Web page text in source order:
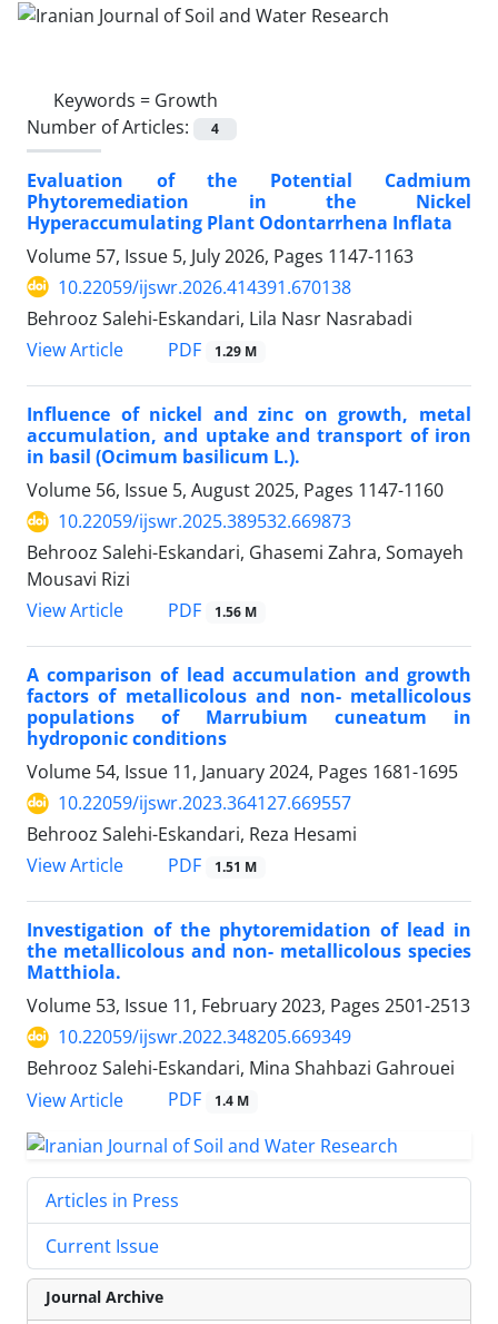
Keywords = Growth
Number of Articles:
4
Evaluation of the Potential Cadmium
Phytoremediation in the Nickel
Hyperaccumulating Plant Odontarrhena Inflata
Volume 57, Issue 5, July 2026, Pages 1147-1163
10.22059/ijswr.2026.414391.670138
Behrooz Salehi-Eskandari, Lila Nasr Nasrabadi
View Article
PDF 1.29 M
Influence of nickel and zinc on growth, metal
accumulation, and uptake and transport of iron
in basil (Ocimum basilicum L.).
Volume 56, Issue 5, August 2025, Pages 1147-1160
10.22059/ijswr.2025.389532.669873
Behrooz Salehi-Eskandari, Ghasemi Zahra, Somayeh
Mousavi Rizi
View Article
PDF 1.56 M
A comparison of lead accumulation and growth
factors of metallicolous and non- metallicolous
populations of Marrubium cuneatum in
hydroponic conditions
Volume 54, Issue 11, January 2024, Pages 1681-1695
10.22059/ijswr.2023.364127.669557
Behrooz Salehi-Eskandari, Reza Hesami
View Article
PDF 1.51 M
Investigation of the phytoremidation of lead in
the metallicolous and non- metallicolous species
Matthiola.
Volume 53, Issue 11, February 2023, Pages 2501-2513
10.22059/ijswr.2022.348205.669349
Behrooz Salehi-Eskandari, Mina Shahbazi Gahrouei
View Article
PDF 1.4 M
Articles in Press
Current Issue
Journal Archive